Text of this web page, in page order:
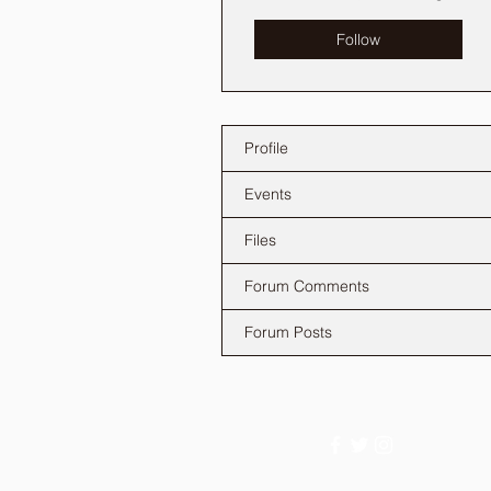
Follow
Profile
Events
Files
Forum Comments
Forum Posts